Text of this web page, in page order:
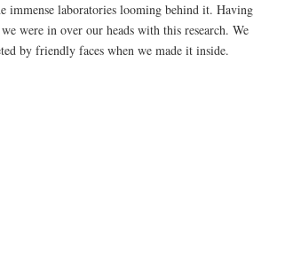
immense laboratories looming behind it. Having
were in over our heads with this research. We
by friendly faces when we made it inside.